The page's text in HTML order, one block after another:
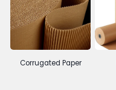
Corrugated Paper